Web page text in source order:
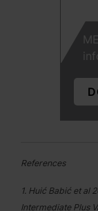
References
1. Huić Babić et al
Intermediate Plus